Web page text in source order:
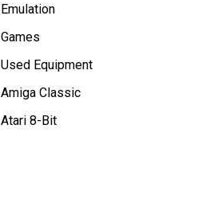
Emulation
Games
Used Equipment
Amiga Classic
Atari 8-Bit